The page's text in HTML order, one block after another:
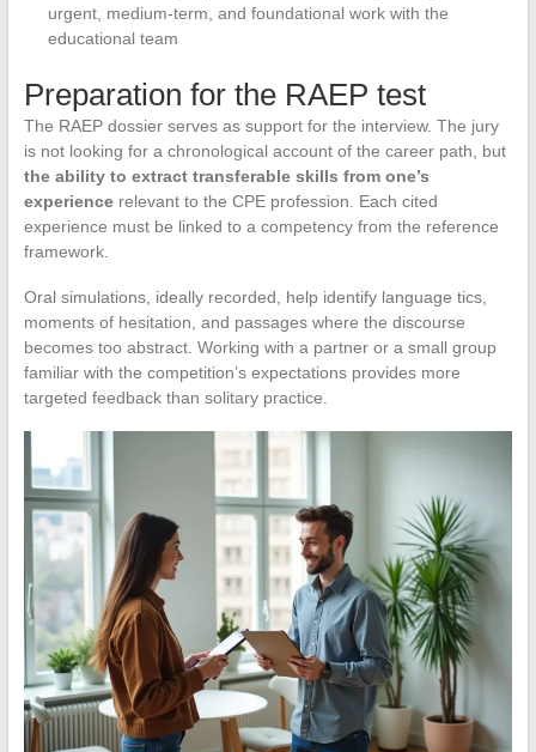
urgent, medium-term, and foundational work with the
educational team
Preparation for the RAEP test
The RAEP dossier serves as support for the interview. The jury
is not looking for a chronological account of the career path, but
the ability to extract transferable skills from one’s
experiencerelevant to the CPE profession. Each cited
experience must be linked to a competency from the reference
framework.
Oral simulations, ideally recorded, help identify language tics,
moments of hesitation, and passages where the discourse
becomes too abstract. Working with a partner or a small group
familiar with the competition’s expectations provides more
targeted feedback than solitary practice.